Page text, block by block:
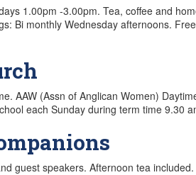
1.00pm -3.00pm. Tea, coffee and
Bi monthly Wednesday afternoons.
AAW (Assn of Anglican Women)
each Sunday during term time
guest speakers. Afternoon tea included.